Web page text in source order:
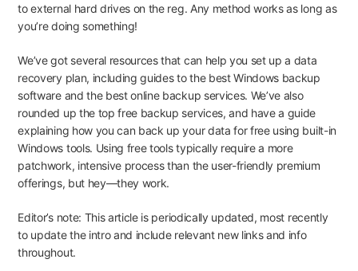
toexternal hard drives on the reg. Any method works as long as
you’re doing something!
We’ve got several resources that can help you set up a data
recovery plan, including guides to the best Windows backup
softwareand the best online backup services. We’ve also
rounded up the top free backup services, and have a guide
explaining how you can back up your data for freeusing built-in
Windows tools. Using free tools typically require a more
patchwork, intensive process than the user-friendly premium
offerings, but hey—they work.
Editor’s note: This article is periodically updated, most recently
to update the intro and include relevant new links and info
throughout.